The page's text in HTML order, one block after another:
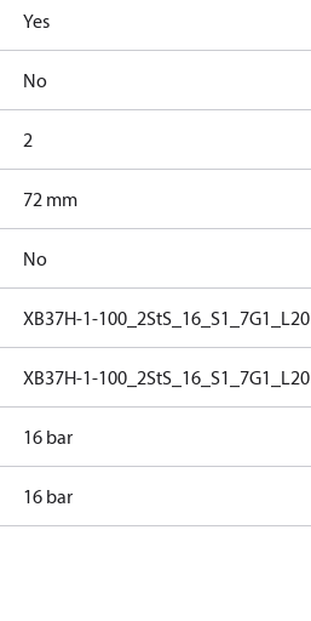
Yes
No
2
72 mm
No
XB37H-1-100_2StS_16_S1_7G1_L20
XB37H-1-100_2StS_16_S1_7G1_L20
16 bar
16 bar